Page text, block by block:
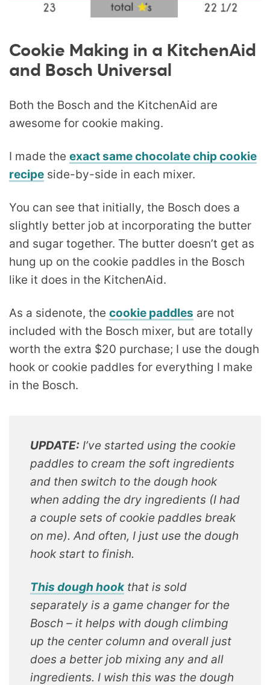
Cookie Making in a KitchenAid
and Bosch Universal
Both the Bosch and the KitchenAid are
awesome for cookie making.
I made the exact same chocolate chip cookie
recipe side-by-side in each mixer.
You can see that initially, the Bosch does a
slightly better job at incorporating the butter
and sugar together. The butter doesn’t get as
hung up on the cookie paddles in the Bosch
like it does in the KitchenAid.
As a sidenote, the cookie paddles are not
included with the Bosch mixer, but are totally
worth the extra $20 purchase; I use the dough
hook or cookie paddles for everything I make
in the Bosch.
UPDATE: I’ve started using the cookie
paddles to cream the soft ingredients
and then switch to the dough hook
when adding the dry ingredients (I had
a couple sets of cookie paddles break
on me). And often, I just use the dough
hook start to finish.
This dough hookthat is sold
separately is a game changer for the
Bosch – it helps with dough climbing
up the center column and overall just
does a better job mixing any and all
ingredients. I wish this was the dough